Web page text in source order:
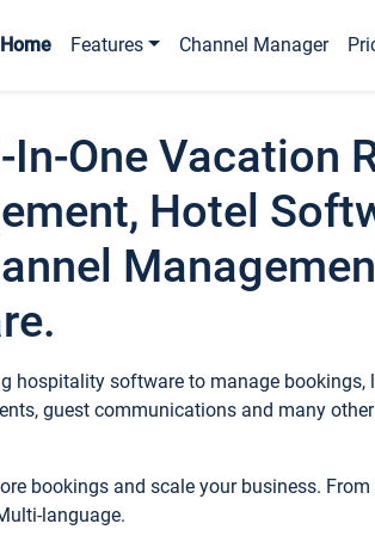
Home Features Channel Manager
In-One Vacation
Hotel
hospitality software to manage bookings,
guest communications and many
bookings and scale your business.
language.